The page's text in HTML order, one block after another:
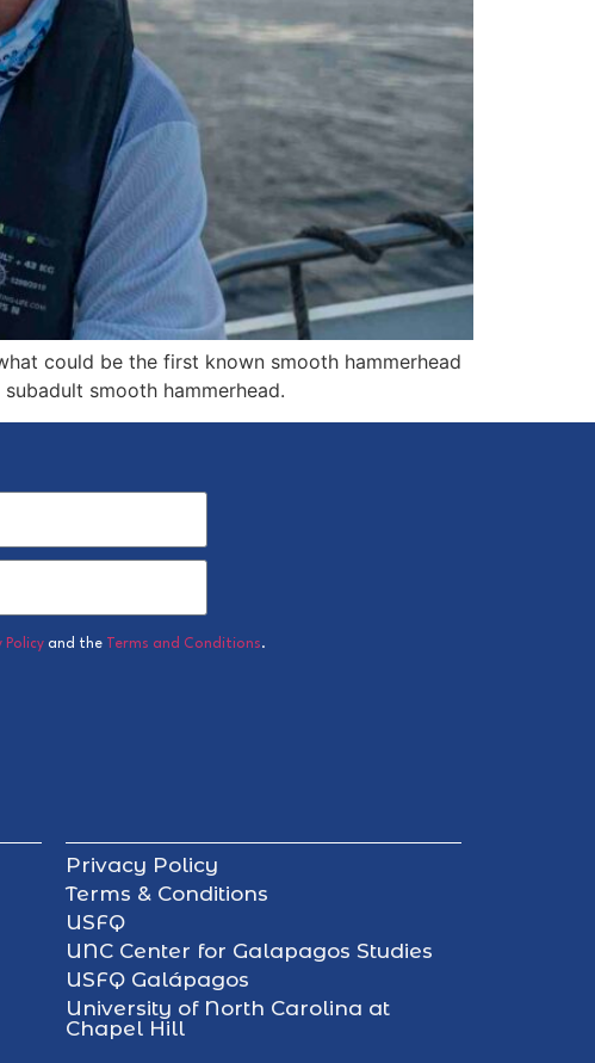
could be the first known smooth hammerhead
smooth hammerhead.
Policy and the Terms and Conditions.
Privacy Policy
Terms & Conditions
USFQ
UNC Center for Galapagos Studies
USFQ Galápagos
University of North Carolina at
Chapel Hill